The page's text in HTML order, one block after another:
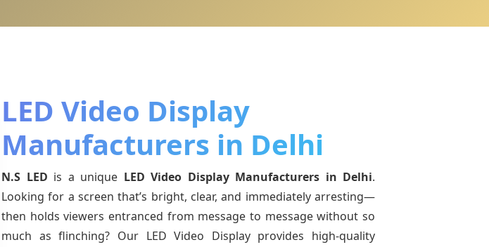
LED Video Display
Manufacturers in Delhi
N.S LED is a unique LED Video Display Manufacturers in Delhi.
Looking for a screen that’s bright, clear, and immediately arresting—
then holds viewers entranced from message to message without so
much as flinching? Our LED Video Display provides high-quality